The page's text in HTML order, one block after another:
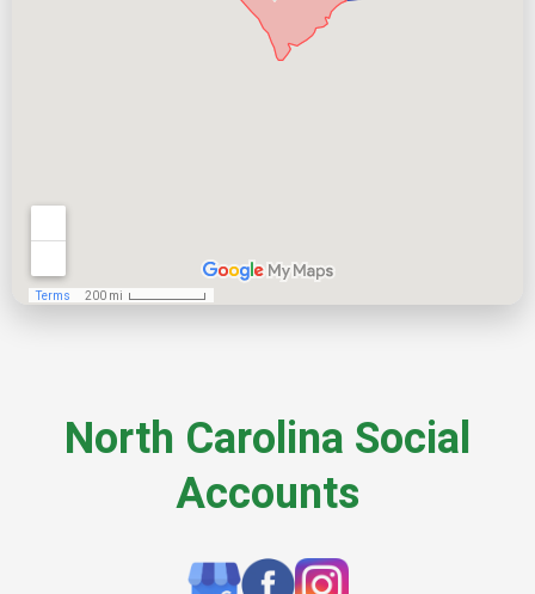
North Carolina Social
Accounts